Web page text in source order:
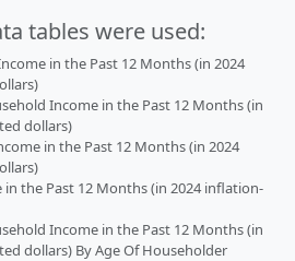
tables were used:
in the Past 12 Months (in 2024
Income in the Past 12 Months (in
dollars)
in the Past 12 Months (in 2024
in the Past 12 Months (in 2024 inflation-
Income in the Past 12 Months (in
dollars) By Age Of Householder